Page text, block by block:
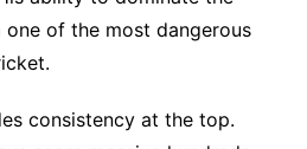
of the most dangerous
consistency at the top.